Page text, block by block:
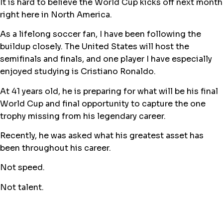
It is hard to believe the World Cup kicks off next month
right here in North America.
As a lifelong soccer fan, I have been following the
buildup closely. The United States will host the
semifinals and finals, and one player I have especially
enjoyed studying is Cristiano Ronaldo.
At 41 years old, he is preparing for what will be his final
World Cup and final opportunity to capture the one
trophy missing from his legendary career.
Recently, he was asked what his greatest asset has
been throughout his career.
Not speed.
Not talent.